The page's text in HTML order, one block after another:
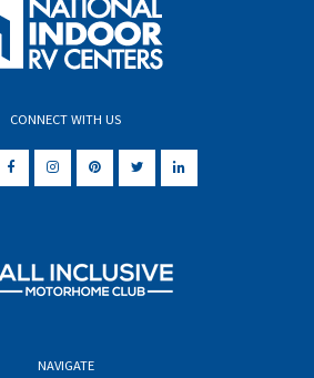
CONNECT WITH US
NAVIGATE